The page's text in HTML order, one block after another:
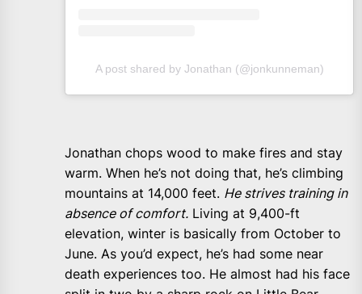
A post shared by Jonathan (@jonkunneman)
Jonathan chops wood to make fires and stay
warm. When he’s not doing that, he’s climbing
mountains at 14,000 feet. He strives training in
absence of comfort. Living at 9,400-ft
elevation, winter is basically from October to
June. As you’d expect, he’s had some near
death experiences too. He almost had his face